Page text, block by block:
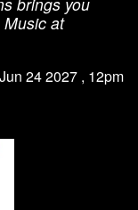
at
24 2027 , 12pm